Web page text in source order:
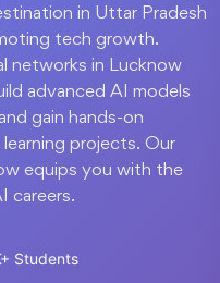
in Uttar Pradesh
tech growth.
networks in Lucknow
advanced AI models
gain hands-on
projects. Our
equips you with the
careers.
Students